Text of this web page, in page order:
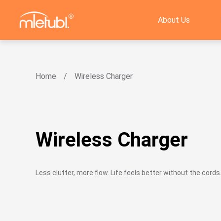
About Us
Home Wireless Charger
Wireless Charger
Less clutter, more flow. Life feels better without the cords.